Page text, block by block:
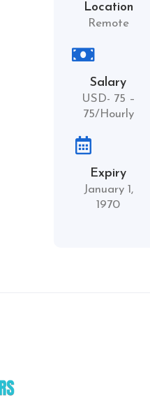
Location
Remote
Salary
USD- 75 –
75/Hourly
Expiry
January 1,
1970